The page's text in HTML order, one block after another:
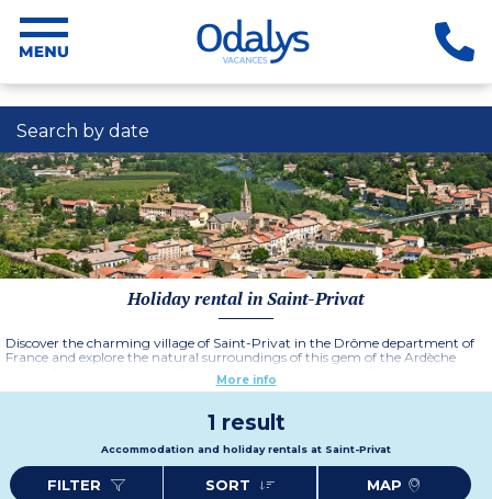
Search by date
Holiday rental in Saint-Privat
Discover the charming village of Saint-Privat in the Drôme department of
France and explore the natural surroundings of this gem of the Ardèche
region. Nature lovers can follow the picturesque paths on foot or by bike,
take a dip in the clear waters of the surrounding rivers or explore the historic
More info
1 result
Accommodation and holiday rentals at Saint-Privat
FILTER SORT MAP